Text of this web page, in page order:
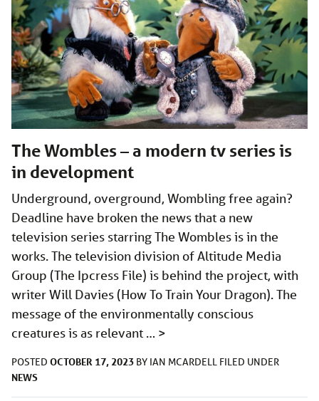
The Wombles – a modern tv series is
in development
Underground, overground, Wombling free again?
Deadline have broken the news that a new
television series starring The Wombles is in the
works. The television division of Altitude Media
Group (The Ipcress File) is behind the project, with
writer Will Davies (How To Train Your Dragon). The
message of the environmentally conscious
creatures is as relevant … >
POSTED OCTOBER 17, 2023 BY IAN MCARDELL FILED UNDER
NEWS